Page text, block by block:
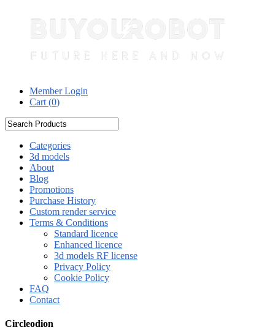
Member Login
Cart (0)
Categories
3d models
About
Blog
Promotions
Purchase History
Custom render service
Terms & Conditions
Standard licence
Enhanced licence
3d models RF license
Privacy Policy
Cookie Policy
FAQ
Contact
Circleodion